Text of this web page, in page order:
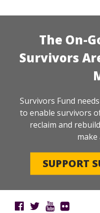
The On-
Survivors
Survivors Fund
to enable survivors
reclaim and
make
SUPPORT